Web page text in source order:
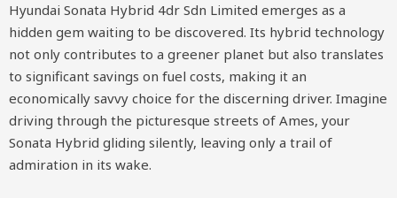
Hyundai Sonata Hybrid 4dr Sdn Limited emerges as a
hidden gem waiting to be discovered. Its hybrid technology
not only contributes to a greener planet but also translates
to significant savings on fuel costs, making it an
economically savvy choice for the discerning driver. Imagine
driving through the picturesque streets of Ames, your
Sonata Hybrid gliding silently, leaving only a trail of
admiration in its wake.